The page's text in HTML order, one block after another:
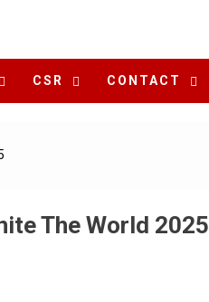
CSR CONTACT
The World 2025